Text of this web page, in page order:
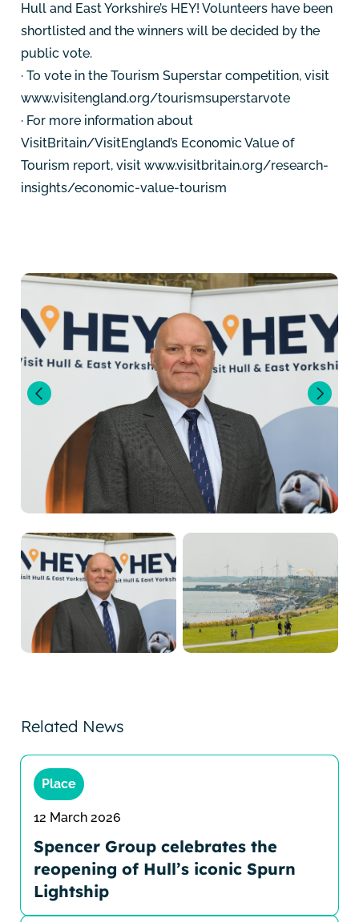
Hull and East Yorkshire’s HEY! Volunteers have been
shortlisted and the winners will be decided by the
public vote.
· To vote in the Tourism Superstar competition, visit
www.visitengland.org/tourismsuperstarvote
· For more information about
VisitBritain/VisitEngland’s Economic Value of
Tourism report, visit www.visitbritain.org/research-
insights/economic-value-tourism
Related News
Place
12 March 2026
Spencer Group celebrates the
reopening of Hull’s iconic Spurn
Lightship